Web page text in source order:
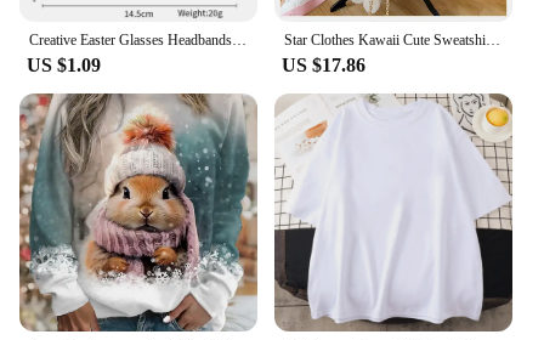
Creative Easter Glasses Headbands Non-woven Easter Decoration Adult Children Hare Bunny Rabbit Eggs Chick Easter Gift Supplies
US $1.09
Star Clothes Kawaii Cute Sweatshirt Streetwear Anime Women Pulovers Bunny Women's Long Sleeve Top Designer Crewneck Graphic Pink
US $17.86